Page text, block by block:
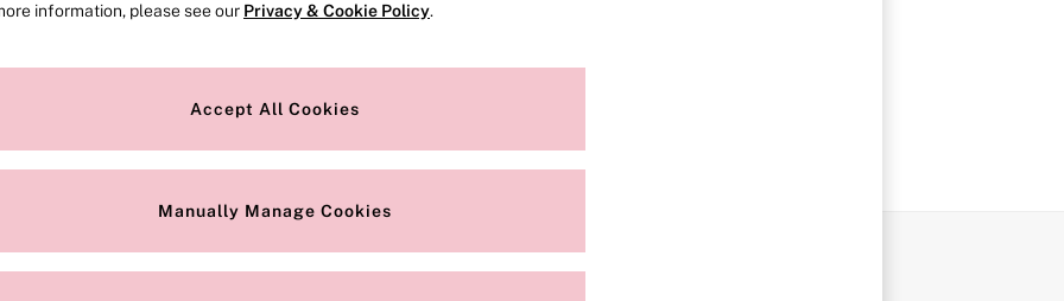
search bar above.
for it above.
information, please see our Privacy & Cookie Policy.
Accept All Cookies
Manually Manage Cookies